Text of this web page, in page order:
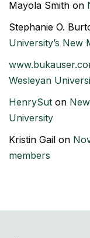
Mayola Smith on
Stephanie O.
University’s New
Wesleyan
HenrySut on
University
Kristin Gail on
members